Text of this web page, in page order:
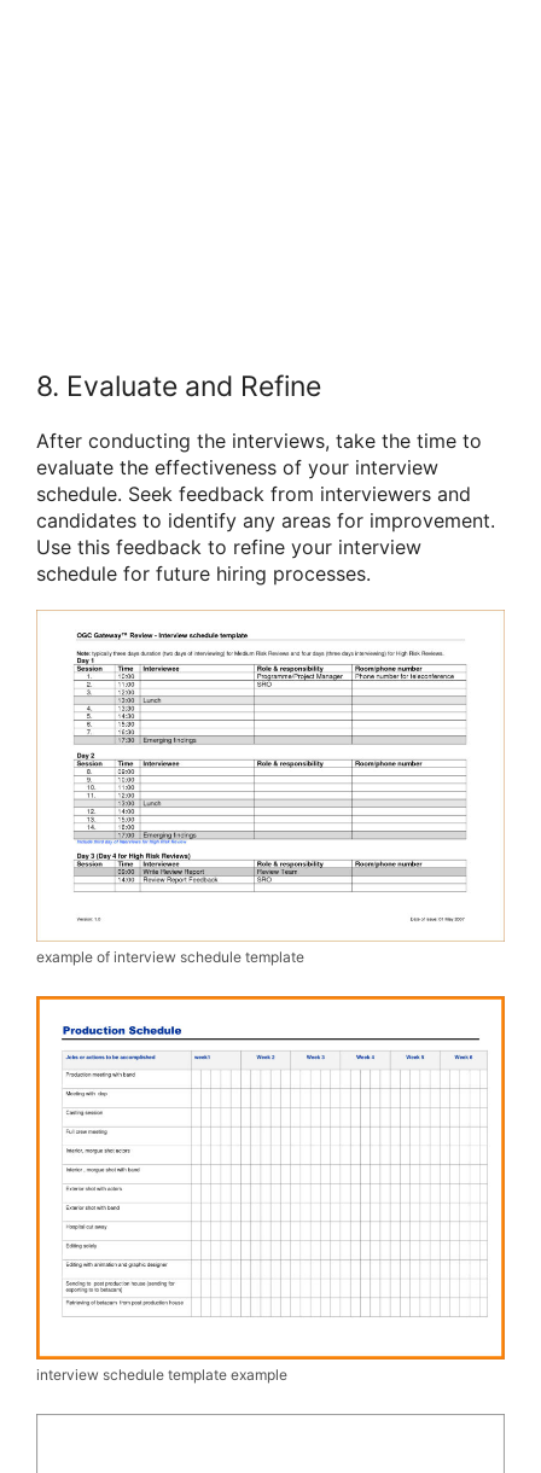
8. Evaluate and Refine
After conducting the interviews, take the time to
evaluate the effectiveness of your interview
schedule. Seek feedback from interviewers and
candidates to identify any areas for improvement.
Use this feedback to refine your interview
schedule for future hiring processes.
example of interview schedule template
interview schedule template example